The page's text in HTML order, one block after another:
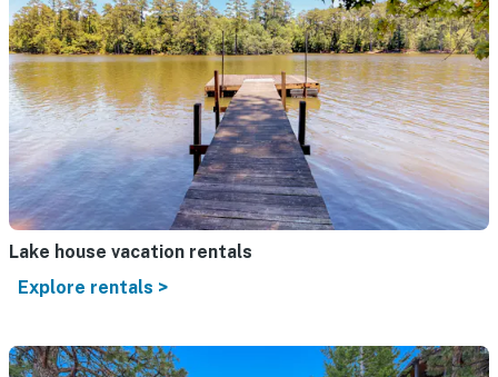
Lake house vacation rentals
Explore rentals >